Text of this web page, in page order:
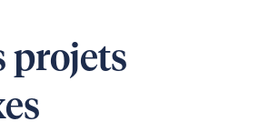
projets